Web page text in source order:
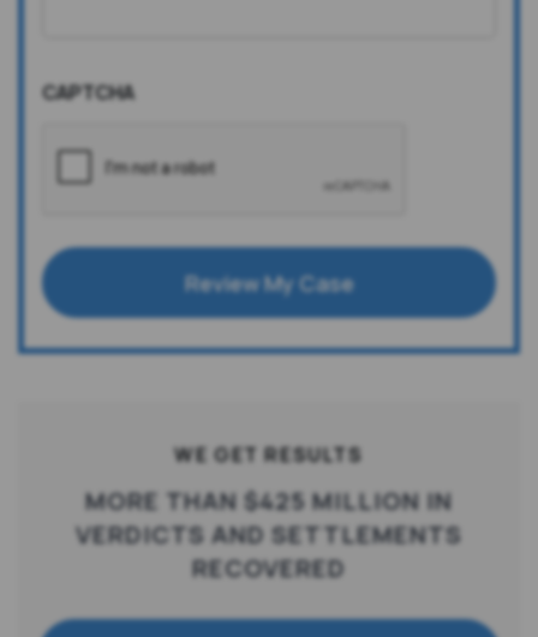
CAPTCHA
Review My Case
WE GET RESULTS
MORE THAN $425 MILLION IN
VERDICTS AND SETTLEMENTS
RECOVERED